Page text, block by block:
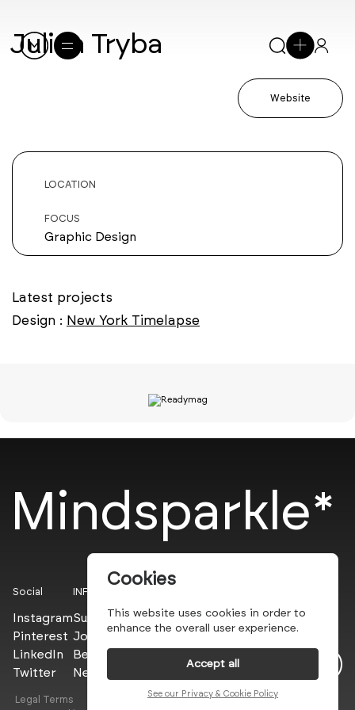
Julian Tryba
Website
LOCATION
FOCUS
Graphic Design
Latest projects
Design : New York Timelapse
Mindsparkle*
Social
Instagram
Pinterest
LinkedIn
Twitter
INFO
Submit
Join the PROs
Be a PLUS
Newsletter
Legal Terms
Privacy Policy
Cookies
This website uses cookies in order to
enhance the overall user experience.
Accept all
See our Privacy & Cookie Policy